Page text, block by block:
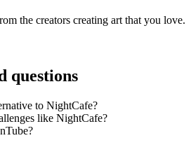
the creators creating art that you love.
questions
to NightCafe?
like NightCafe?